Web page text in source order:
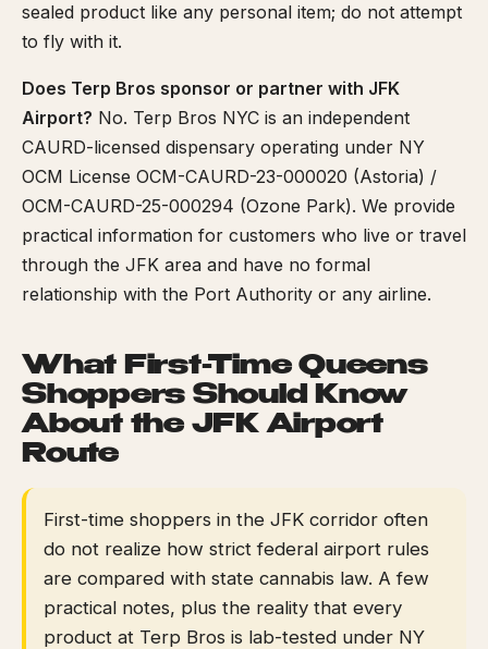
sealed product like any personal item; do not attempt
to fly with it.
Does Terp Bros sponsor or partner with JFK
Airport? No. Terp Bros NYC is an independent
CAURD-licensed dispensary operating under NY
OCM License OCM-CAURD-23-000020 (Astoria) /
OCM-CAURD-25-000294 (Ozone Park). We provide
practical information for customers who live or travel
through the JFK area and have no formal
relationship with the Port Authority or any airline.
What First-Time Queens
Shoppers Should Know
About the JFK Airport
Route
First-time shoppers in the JFK corridor often
do not realize how strict federal airport rules
are compared with state cannabis law. A few
practical notes, plus the reality that every
product at Terp Bros is lab-tested under NY